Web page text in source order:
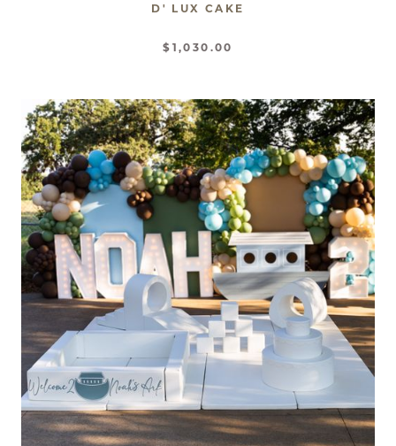
D' LUX CAKE
$1,030.00